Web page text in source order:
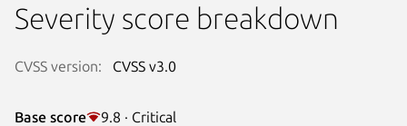
Severity score breakdown
CVSS version: CVSS v3.0
Base score 9.8 · Critical